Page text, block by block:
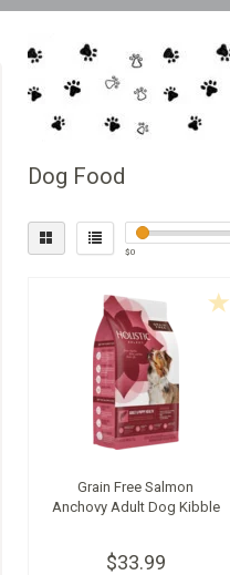
Dog Food
$0
Grain Free Salmon
Anchovy Adult Dog Kibble
$33.99